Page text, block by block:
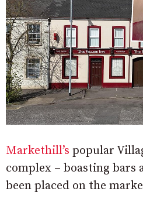
Markethill’s popular
complex – boasting bars
been placed on the